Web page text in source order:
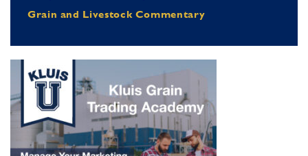
Grain and Livestock Commentary